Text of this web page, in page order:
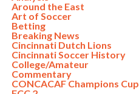
Around the East
Art of Soccer
Betting
Breaking News
Cincinnati Dutch Lions
Cincinnati Soccer History
College/Amateur
Commentary
CONCACAF Champions Cup